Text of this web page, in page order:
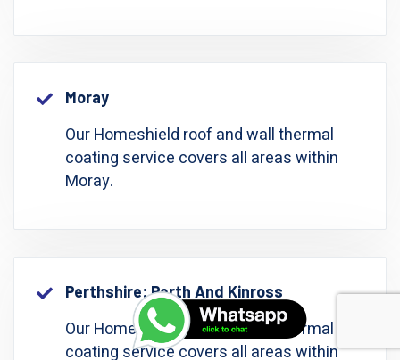
Moray
Our Homeshield roof and wall thermal
coating service covers all areas within
Moray.
Perthshire: Perth And Kinross
Our Homeshield roof and wall thermal
coating service covers all areas within